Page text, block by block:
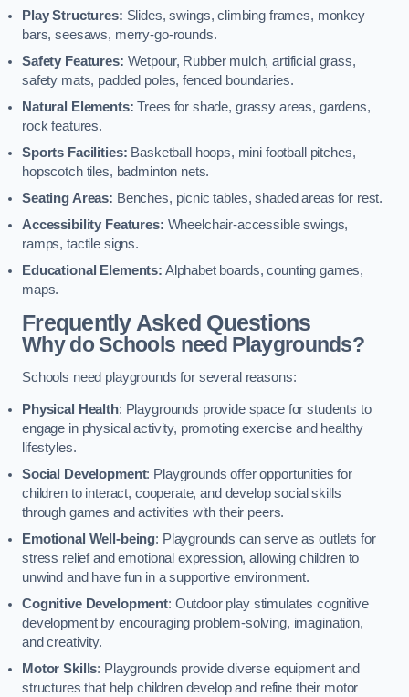
Play Structures: Slides, swings, climbing frames, monkey
bars, seesaws, merry-go-rounds.
Safety Features: Wetpour, Rubber mulch, artificial grass,
safety mats, padded poles, fenced boundaries.
Natural Elements: Trees for shade, grassy areas, gardens,
rock features.
Sports Facilities: Basketball hoops, mini football pitches,
hopscotch tiles, badminton nets.
Seating Areas: Benches, picnic tables, shaded areas for rest.
Accessibility Features: Wheelchair-accessible swings,
ramps, tactile signs.
Educational Elements: Alphabet boards, counting games,
maps.
Frequently Asked Questions
Why do Schools need Playgrounds?
Schools need playgrounds for several reasons:
Physical Health: Playgrounds provide space for students to
engage in physical activity, promoting exercise and healthy
lifestyles.
Social Development: Playgrounds offer opportunities for
children to interact, cooperate, and develop social skills
through games and activities with their peers.
Emotional Well-being: Playgrounds can serve as outlets for
stress relief and emotional expression, allowing children to
unwind and have fun in a supportive environment.
Cognitive Development: Outdoor play stimulates cognitive
development by encouraging problem-solving, imagination,
and creativity.
Motor Skills: Playgrounds provide diverse equipment and
structures that help children develop and refine their motor